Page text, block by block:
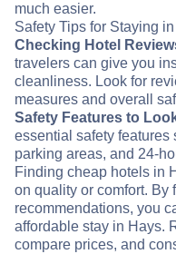
much easier.
Safety Tips for Staying
Checking Hotel
travelers can give you
cleanliness. Look for
measures and overall
Safety Features to
essential safety
parking areas, and 24-
Finding cheap hotels in
on quality or comfort. By
recommendations, you
affordable stay in Hays.
compare prices, and